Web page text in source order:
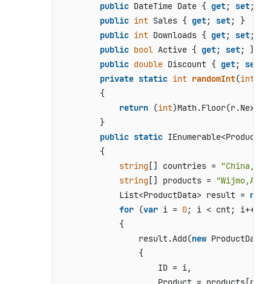
public DateTime Date { get; set; }
public int Sales { get; set; }
public int Downloads { get; set; }
public bool Active { get; set; }
public double Discount { get; set
private static int randomInt(int
        {
return (int
        }
public static
        {
string[] countries =
string[] products =
            List<ProductData> result =
new
for (var i = 0; i < cnt; i++)
            {
                result.Add(
new ProductData
                {
                    ID = i,